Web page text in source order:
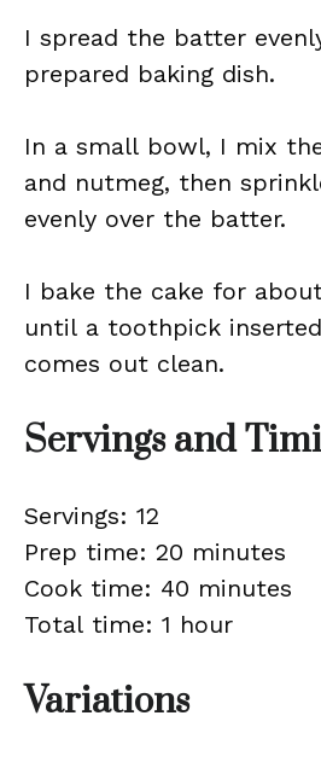
I spread the batter
prepared baking dish.
In a small bowl, I mix
and nutmeg, then
evenly over the batter.
I bake the cake for
until a toothpick
comes out clean.
Servings and
Servings: 12
Prep time: 20 minutes
Cook time: 40 minutes
Total time: 1 hour
Variations